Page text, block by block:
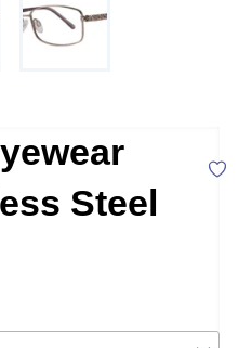
Steel